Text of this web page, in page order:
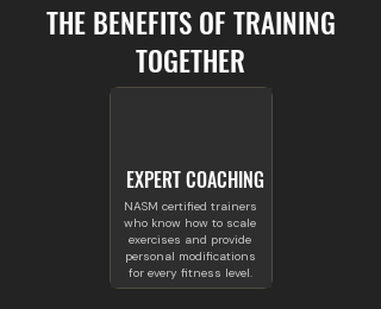
THE BENEFITS OF TRAINING
TOGETHER
EXPERT COACHING
NASM certified trainers
who know how to scale
exercises and provide
personal modifications
for every fitness level.